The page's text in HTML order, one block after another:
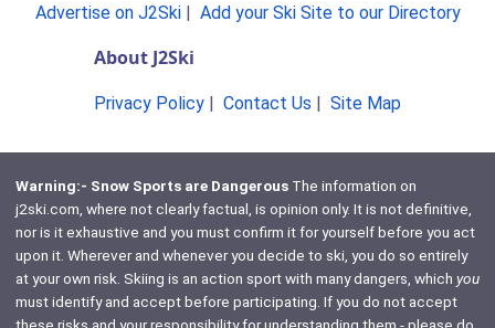
Advertise on J2Ski| Add your Ski Site to our Directory
About J2Ski
Privacy Policy Contact Us Site Map
Warning:- Snow Sports are DangerousThe information on
j2ski.com, where not clearly factual, is opinion only. It is not definitive,
nor is it exhaustive and you must confirm it for yourself before you act
upon it. Wherever and whenever you decide to ski, you do so entirely
at your own risk. Skiing is an action sport with many dangers, which you
must identify and accept before participating. If you do not accept
these risks and your responsibility for understanding them - please do